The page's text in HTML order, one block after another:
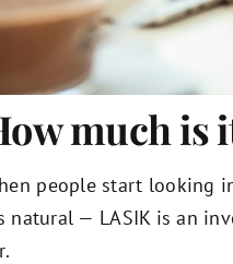
much is
people start looking
natural — LASIK is an